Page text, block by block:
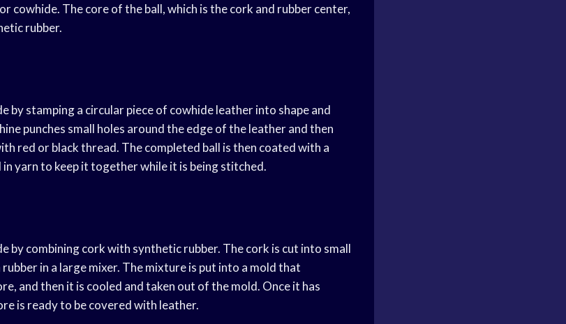
cowhide. The core of the ball, which is the cork and rubber center,
rubber.
by stamping a circular piece of cowhide leather into shape and
punches small holes around the edge of the leather and then
red or black thread. The completed ball is then coated with a
yarn to keep it together while it is being stitched.
by combining cork with synthetic rubber. The cork is cut into small
in a large mixer. The mixture is put into a mold that
and then it is cooled and taken out of the mold. Once it has
is ready to be covered with leather.